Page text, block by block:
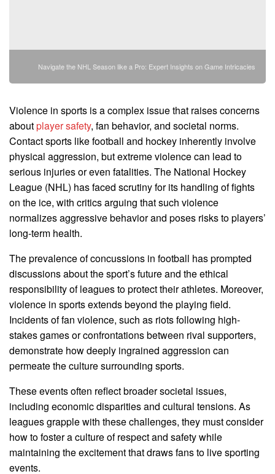
Navigate the NHL Season like a Pro: Expert Insights on Game Intricacies
Violence in sports is a complex issue that raises concerns
aboutplayer safety, fan behavior, and societal norms.
Contact sports like football and hockey inherently involve
physical aggression, but extreme violence can lead to
serious injuries or even fatalities. The National Hockey
League (NHL) has faced scrutiny for its handling of fights
on the ice, with critics arguing that such violence
normalizes aggressive behavior and poses risks to players’
long-term health.
The prevalence of concussions in football has prompted
discussions about the sport’s future and the ethical
responsibility of leagues to protect their athletes. Moreover,
violence in sports extends beyond the playing field.
Incidents of fan violence, such as riots following high-
stakes games or confrontations between rival supporters,
demonstrate how deeply ingrained aggression can
permeate the culture surrounding sports.
These events often reflect broader societal issues,
including economic disparities and cultural tensions. As
leagues grapple with these challenges, they must consider
how to foster a culture of respect and safety while
maintaining the excitement that draws fans to live sporting
events.